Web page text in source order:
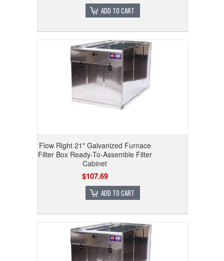
ADD TO CART
Flow Right 21" Galvanized Furnace
Filter Box Ready-To-Assemble Filter
Cabinet
$107.69
ADD TO CART